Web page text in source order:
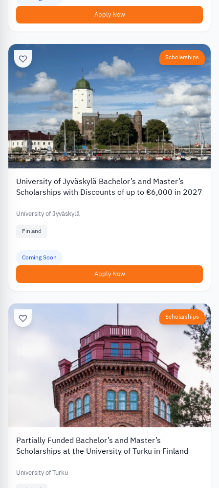
Apply Now
Scholarships
University of Jyväskylä Bachelor’s and Master’s
Scholarships with Discounts of up to €6,000 in 2027
University of Jyväskylä
Finland
Coming Soon
Apply Now
Scholarships
Partially Funded Bachelor’s and Master’s
Scholarships at the University of Turku in Finland
University of Turku